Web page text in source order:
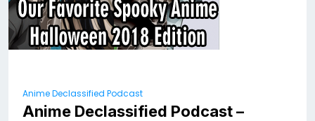
Anime Declassified Podcast
Anime Declassified Podcast –